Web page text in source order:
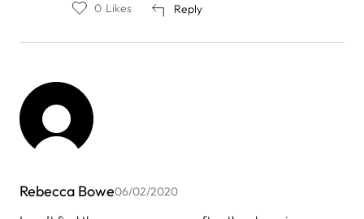
Reply
0 Likes
Rebecca Bowe06/02/2020